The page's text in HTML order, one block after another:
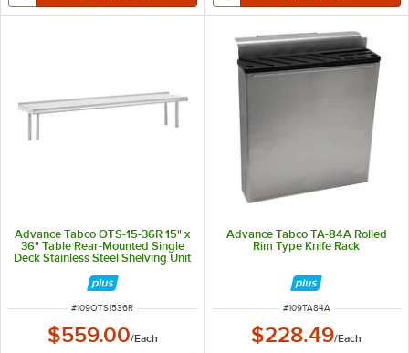
Advance Tabco OTS-15-36R 15" x
36" Table Rear-Mounted Single
Deck Stainless Steel Shelving Unit
ITEM NUMBER
#109OTS1536R
$559.00/Each
Advance Tabco TA-84A Rolled
Rim Type Knife Rack
ITEM NUMBER
#109TA84A
$228.49/Each